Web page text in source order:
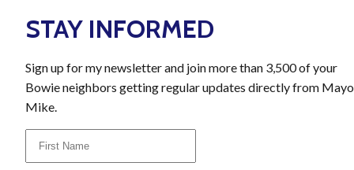
STAY INFORMED
Sign up for my newsletter and join more than 3,500 of your
Bowie neighbors getting regular updates directly from
Mike.